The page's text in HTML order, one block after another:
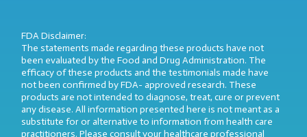
FDA Disclaimer:
The statements made regarding these products have not
been evaluated by the Food and Drug Administration. The
efficacy of these products and the testimonials made have
not been confirmed by FDA- approved research. These
products are not intended to diagnose, treat, cure or prevent
any disease. All information presented here is not meant as a
substitute for or alternative to information from health care
practitioners. Please consult your healthcare professional